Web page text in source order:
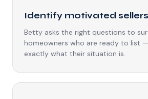
Identify motivated sellers
Betty asks the right questions to
homeowners who are ready to list
exactly what their situation is.